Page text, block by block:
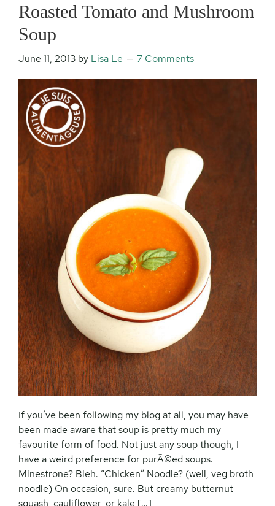
Roasted Tomato and Mushroom
Soup
June 11, 2013 by Lisa Le 7 Comments
If you’ve been following my blog at all, you may have
been made aware that soup is pretty much my
favourite form of food. Not just any soup though, I
have a weird preference for purÃ©ed soups.
Minestrone? Bleh. “Chicken” Noodle? (well, veg broth
noodle) On occasion, sure. But creamy butternut
squash, cauliflower, or kale […]